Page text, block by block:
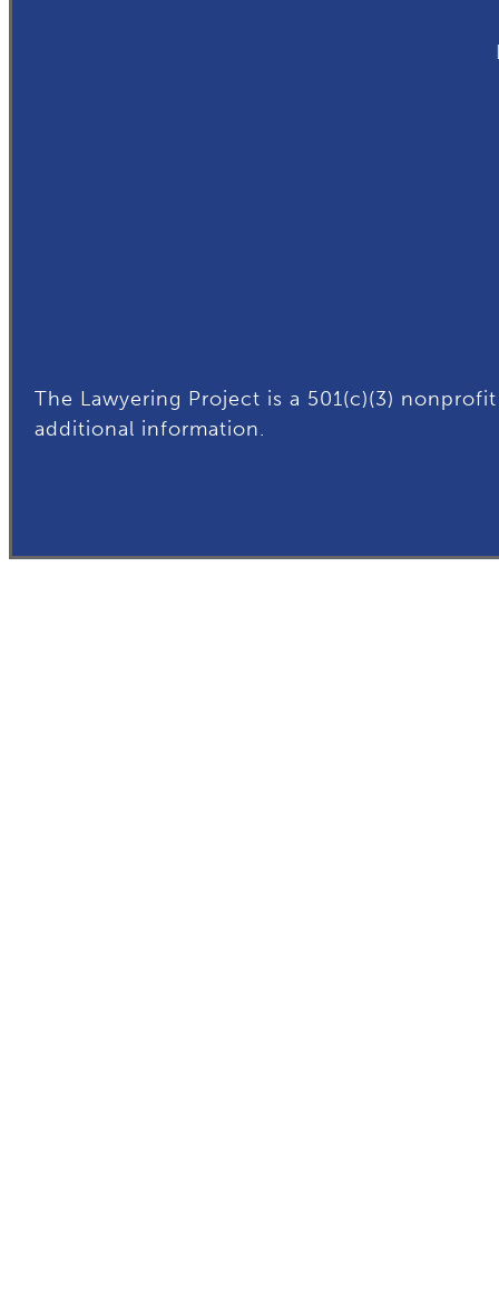
The Lawyering Project is a 501(c)(3)
additional information.